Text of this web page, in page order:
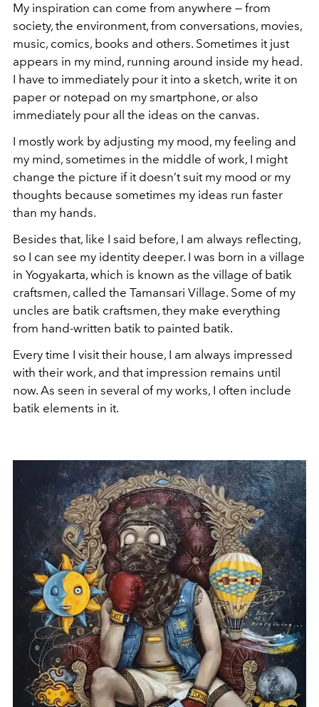
My inspiration can come from anywhere — from
society, the environment, from conversations, movies,
music, comics, books and others. Sometimes it just
appears in my mind, running around inside my head.
I have to immediately pour it into a sketch, write it on
paper or notepad on my smartphone, or also
immediately pour all the ideas on the canvas.
I mostly work by adjusting my mood, my feeling and
my mind, sometimes in the middle of work, I might
change the picture if it doesn’t suit my mood or my
thoughts because sometimes my ideas run faster
than my hands.
Besides that, like I said before, I am always reflecting,
so I can see my identity deeper. I was born in a village
in Yogyakarta, which is known as the village of batik
craftsmen, called the Tamansari Village. Some of my
uncles are batik craftsmen, they make everything
from hand-written batik to painted batik.
Every time I visit their house, I am always impressed
with their work, and that impression remains until
now. As seen in several of my works, I often include
batik elements in it.